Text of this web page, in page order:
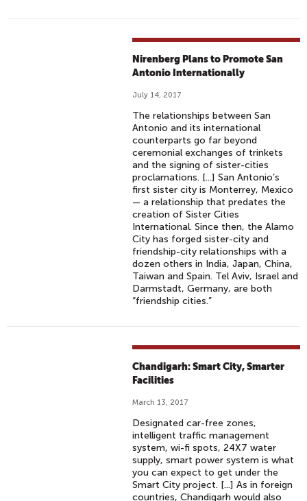
Nirenberg Plans to Promote San
Antonio Internationally
July 14, 2017
The relationships between San
Antonio and its international
counterparts go far beyond
ceremonial exchanges of trinkets
and the signing of sister-cities
proclamations. [...] San Antonio’s
first sister city is Monterrey, Mexico
— a relationship that predates the
creation of Sister Cities
International. Since then, the Alamo
City has forged sister-city and
friendship-city relationships with a
dozen others in India, Japan, China,
Taiwan and Spain. Tel Aviv, Israel and
Darmstadt, Germany, are both
“friendship cities.”
Chandigarh: Smart City, Smarter
Facilities
March 13, 2017
Designated car-free zones,
intelligent traffic management
system, wi-fi spots, 24X7 water
supply, smart power system is what
you can expect to get under the
Smart City project. [...] As in foreign
countries, Chandigarh would also